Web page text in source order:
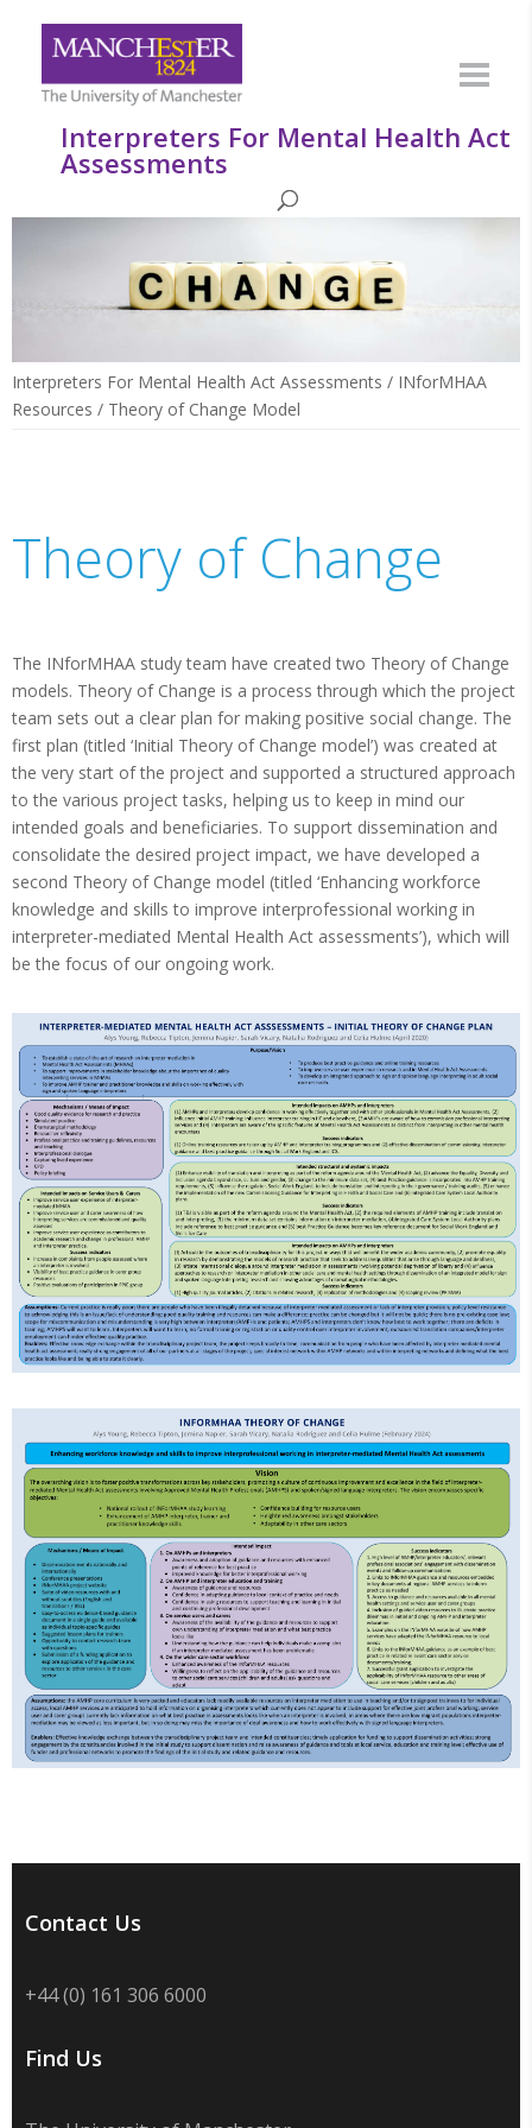
Interpreters For Mental Health Act
Assessments
Interpreters For Mental Health Act Assessments / INforMHAA
Resources / Theory of Change Model
Theory of Change
The INforMHAA study team have created two Theory of Change
models. Theory of Change is a process through which the project
team sets out a clear plan for making positive social change. The
first plan (titled ‘Initial Theory of Change model’) was created at
the very start of the project and supported a structured approach
to the various project tasks, helping us to keep in mind our
intended goals and beneficiaries. To support dissemination and
consolidate the desired project impact, we have developed a
second Theory of Change model (titled ‘Enhancing workforce
knowledge and skills to improve interprofessional working in
interpreter-mediated Mental Health Act assessments’), which will
be the focus of our ongoing work.
Contact Us
+44 (0) 161 306 6000
Find Us